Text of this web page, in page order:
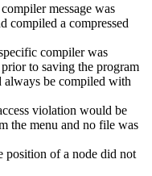
message was
compiled a compressed
compiler was
to saving the program
always be compiled with
violation would be
the menu and no file was
position of a node did not